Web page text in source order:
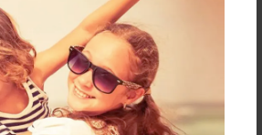
Add
w/Glossy Laminate - B&W